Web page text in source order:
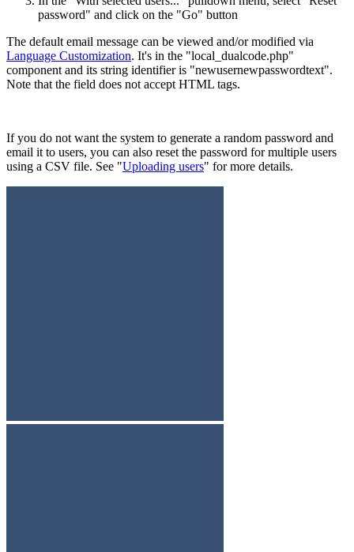
password" and click on the "Go" button
The default email message can be viewed and/or modified via
Language Customization. It's in the "local_dualcode.php"
component and its string identifier is "newusernewpasswordtext".
Note that the field does not accept HTML tags.
If you do not want the system to generate a random password and
email it to users, you can also reset the password for multiple users
using a CSV file. See "Uploading users" for more details.